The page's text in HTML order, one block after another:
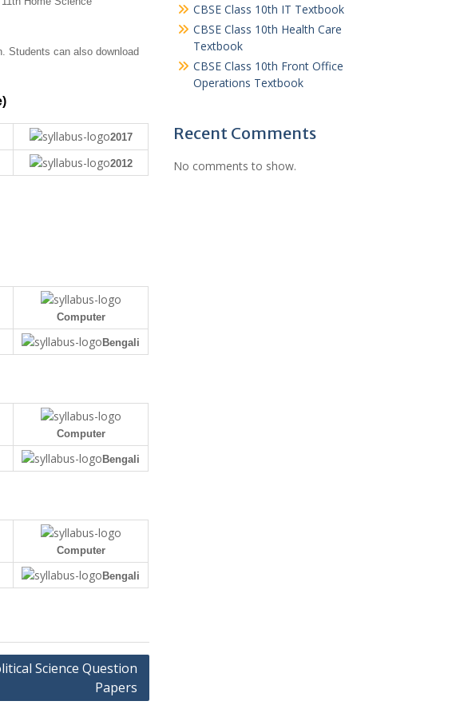
Students can also download
2017
2012
Computer
Bengali
Computer
Bengali
Computer
Bengali
Science Question
Papers
CBSE Class 10th IT Textbook
CBSE Class 10th Health Care
Textbook
CBSE Class 10th Front Office
Operations Textbook
Recent Comments
No comments to show.